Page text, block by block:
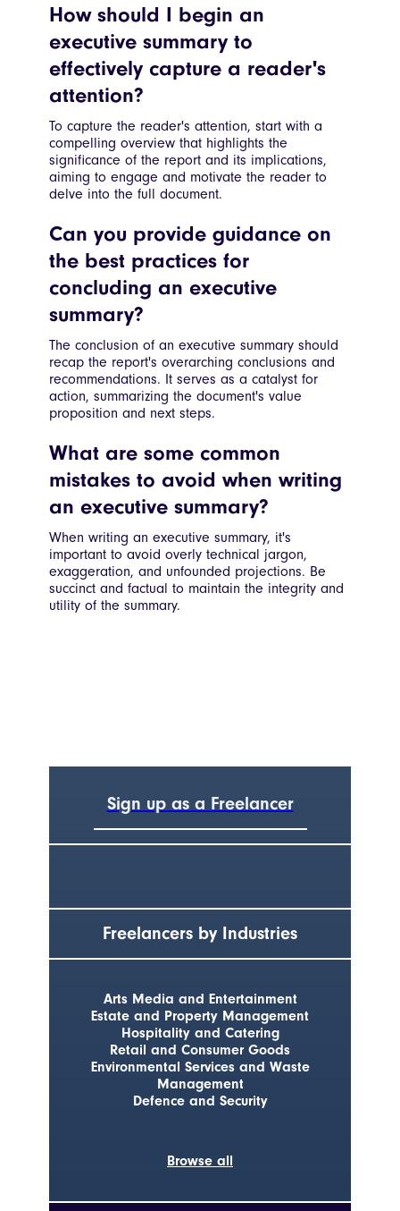
How should I begin an
executive summary to
effectively capture a reader's
attention?
To capture the reader's attention, start with a
compelling overview that highlights the
significance of the report and its implications,
aiming to engage and motivate the reader to
delve into the full document.
Can you provide guidance on
the best practices for
concluding an executive
summary?
The conclusion of an executive summary should
recap the report's overarching conclusions and
recommendations. It serves as a catalyst for
action, summarizing the document's value
proposition and next steps.
What are some common
mistakes to avoid when writing
an executive summary?
When writing an executive summary, it's
important to avoid overly technical jargon,
exaggeration, and unfounded projections. Be
succinct and factual to maintain the integrity and
utility of the summary.
Sign up as a Freelancer
Freelancers by Industries
Arts Media and Entertainment
Estate and Property Management
Hospitality and Catering
Retail and Consumer Goods
Environmental Services and Waste
Management
Defence and Security
Browse all